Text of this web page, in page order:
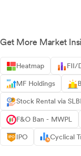
Get More Market
Heatmap FII/
MF Holdings
Stock Rental via
F&O Ban - MWPL
IPO Cyclical